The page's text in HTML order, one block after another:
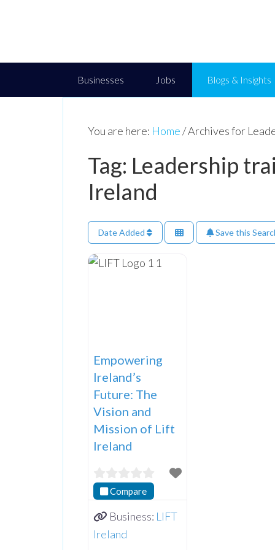
Businesses Jobs Blogs & Insights
You are here: Home/Archives for
Tag: Leadership
Ireland
Date Added Save this
Empowering
Ireland’s
Future: The
Vision and
Mission of Lift
Ireland
Compare
Business: LIFT
Ireland